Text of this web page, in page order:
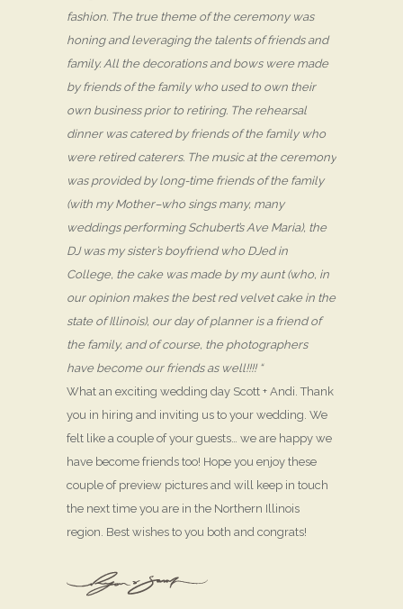
fashion. The true theme of the ceremony was
honing and leveraging the talents of friends and
family. All the decorations and bows were made
by friends of the family who used to own their
own business prior to retiring. The rehearsal
dinner was catered by friends of the family who
were retired caterers. The music at the ceremony
was provided by long-time friends of the family
(with my Mother–who sings many, many
weddings performing Schubert’s Ave Maria), the
DJ was my sister’s boyfriend who DJed in
College, the cake was made by my aunt (who, in
our opinion makes the best red velvet cake in the
state of Illinois), our day of planner is a friend of
the family, and of course, the photographers
have become our friends as well!!!! “
What an exciting wedding day Scott + Andi. Thank
you in hiring and inviting us to your wedding. We
felt like a couple of your guests… we are happy we
have become friends too! Hope you enjoy these
couple of preview pictures and will keep in touch
the next time you are in the Northern Illinois
region. Best wishes to you both and congrats!